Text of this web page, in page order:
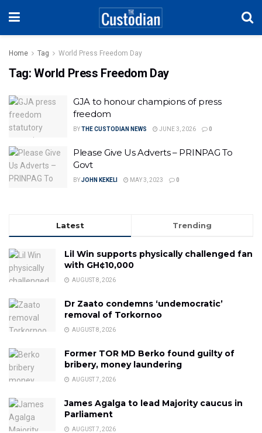
Home Tag World Press Freedom Day
Tag: World Press Freedom Day
GJA to honour champions of press
freedom
BYTHE CUSTODIAN NEWS JUNE 3, 2026 0
Please Give Us Adverts – PRINPAG To
Govt
BYJOHN KEKELI MAY 3, 2023 0
Latest Trending
Lil Win supports physically challenged fan
with GH¢10,000
AUGUST 8, 2026
Dr Zaato condemns ‘undemocratic’
removal of Torkornoo
AUGUST 8, 2026
Former TOR MD Berko found guilty of
bribery, money laundering
AUGUST 7, 2026
James Agalga to lead Majority caucus in
Parliament
AUGUST 7, 2026